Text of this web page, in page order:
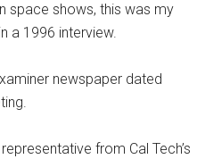
space shows, this was my
a 1996 interview.
newspaper dated
from Cal Tech’s